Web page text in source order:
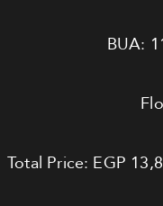
BUA:
Total Price: EGP